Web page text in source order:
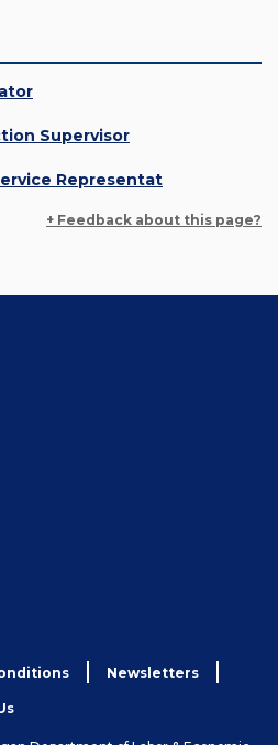
Supervisor
Representat
+ Feedback about this page?
Newsletters